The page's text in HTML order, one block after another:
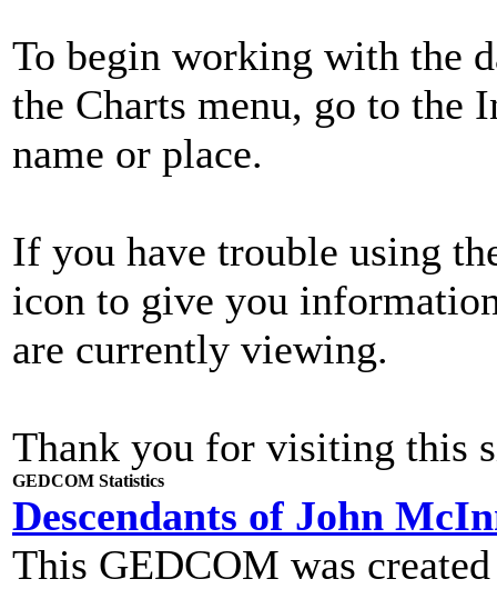
To begin working with the
the Charts menu, go to the
name or place.
If you have trouble using
icon to give you
are currently viewing.
Thank you for visiting this
GEDCOM Statistics
Descendants of John
This GEDCOM was